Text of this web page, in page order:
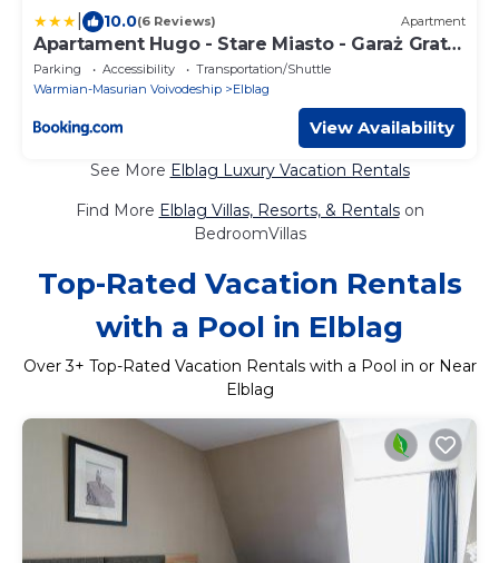
10.0(6 Reviews) Apartment
Apartament Hugo - Stare Miasto - Garaż Gratis
!Parking Accessibility
Transportation/Shuttle
Warmian-Masurian Voivodeship
Elblag
View Availability
See More Elblag Luxury Vacation Rentals
Find More Elblag Villas, Resorts, & Rentalson
BedroomVillas
Top-Rated Vacation Rentals
with a Pool in Elblag
Over3+ Top-Rated Vacation Rentals with a Pool in or Near
Elblag